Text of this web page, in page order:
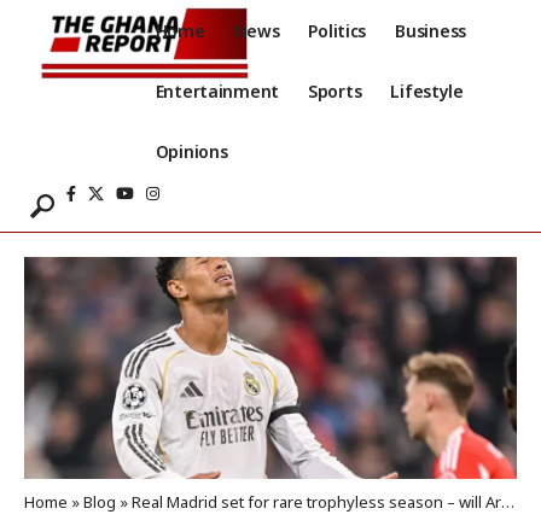
Home News Politics Business
Entertainment Sports Lifestyle
Opinions
Home »Blog »Real Madrid set for rare trophyless season – will Arbeloa pay the price?